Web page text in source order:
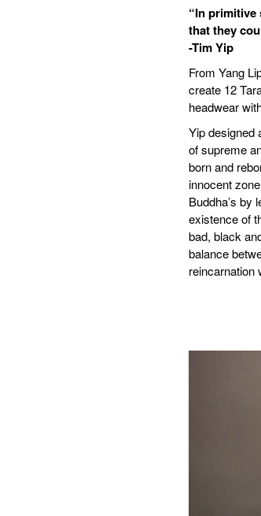
“In primitive
that they
-Tim Yip
From Yang
create 12
headwear
Yip designed
of supreme
born and
innocent
Buddha’s by
existence of
bad, black
balance
reincarnation